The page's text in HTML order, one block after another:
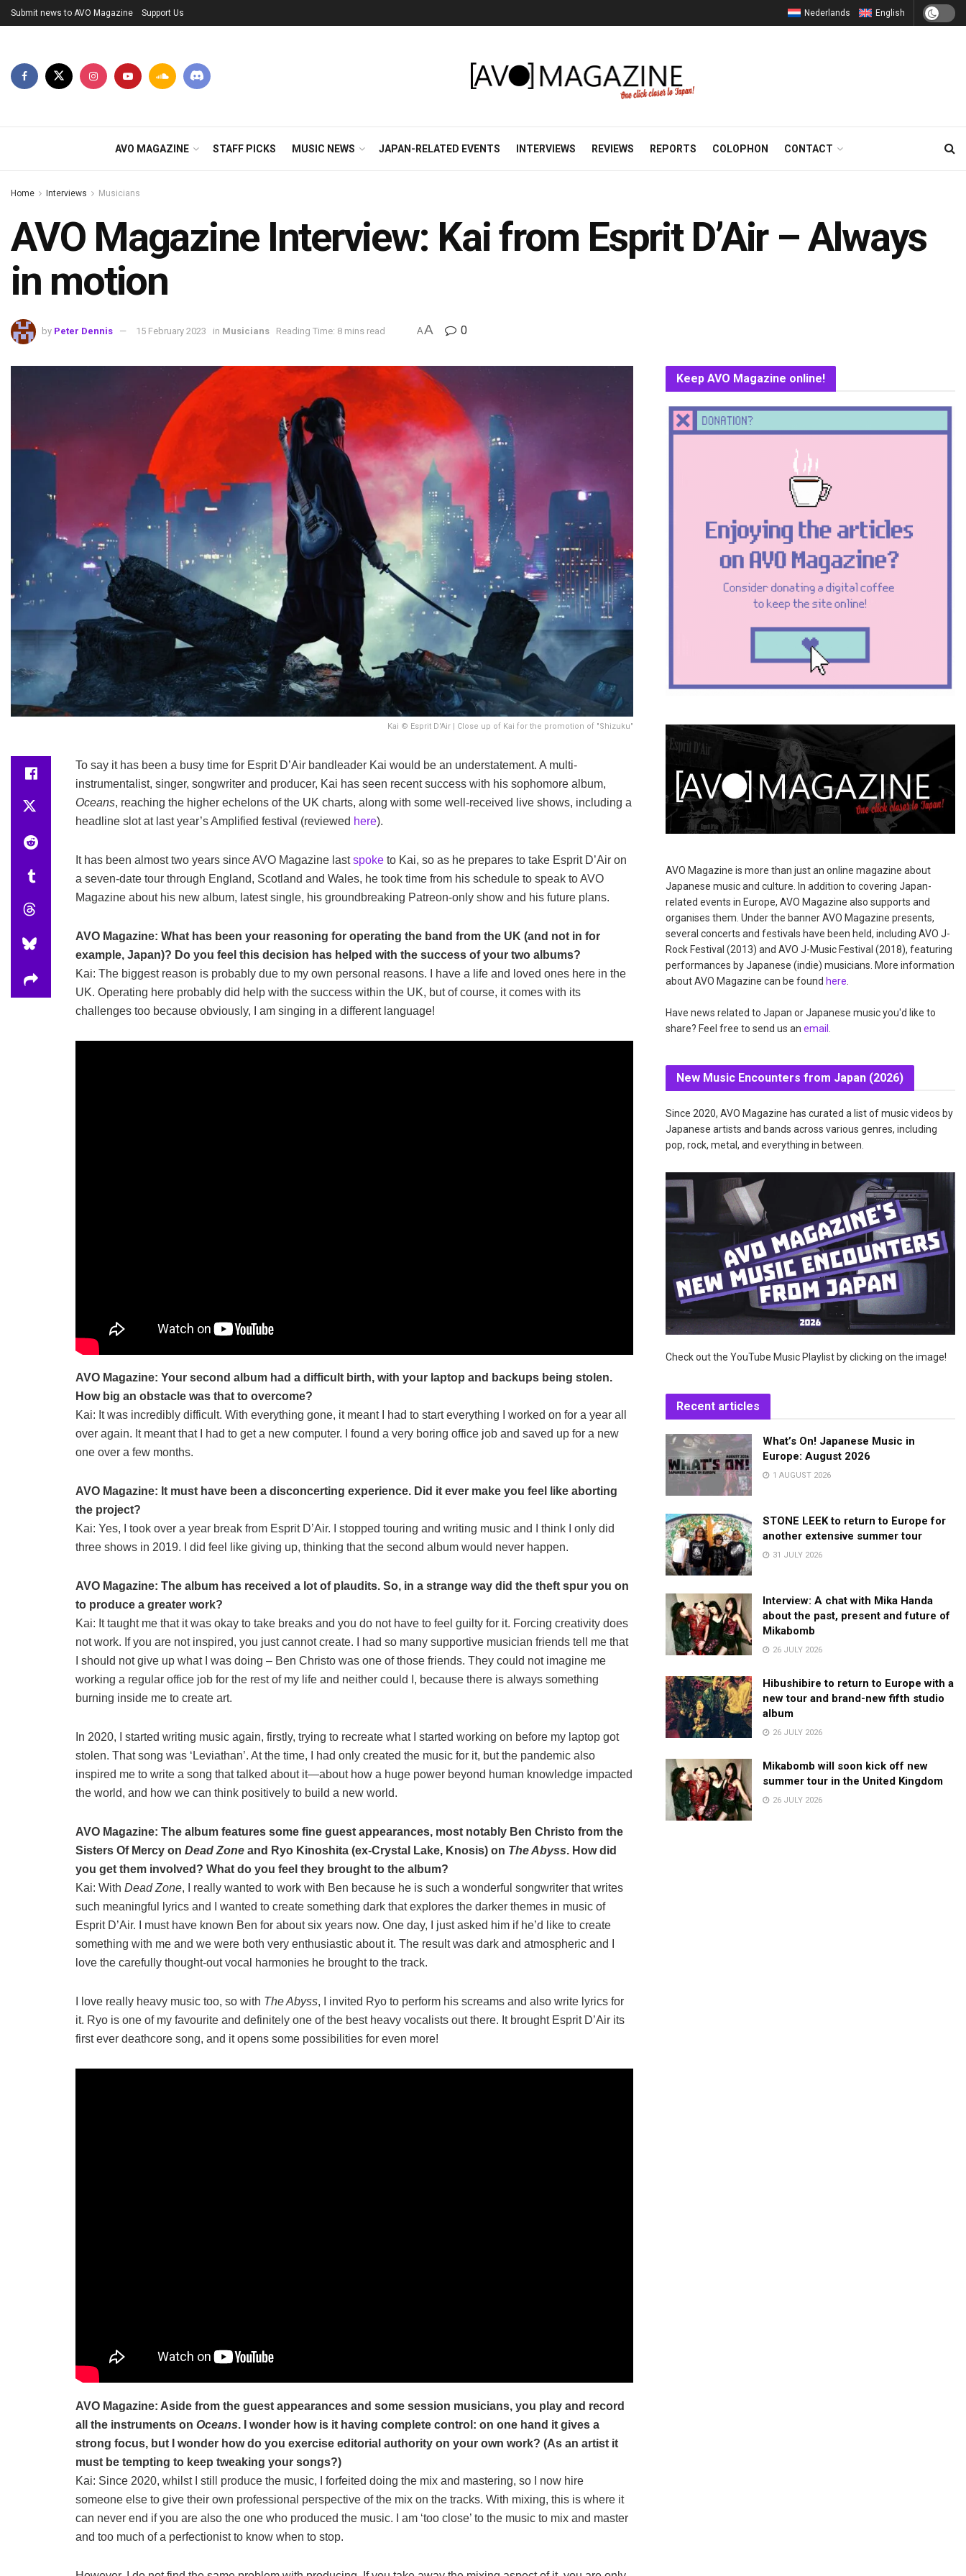
Submit news to AVO Magazine Support Us Nederlands English
AVO MAGAZINE STAFF PICKS MUSIC NEWS JAPAN-RELATED EVENTS INTERVIEWS REVIEWS REPORTS COLOPHON CONTACT
Home Interviews Musicians
AVO Magazine Interview: Kai from Esprit D’Air – Always
in motion
by Peter Dennis 15 February 2023 in Musicians Reading Time: 8 mins read AA 0
Kai © Esprit D'Air | Close up of Kai for the promotion of "Shizuku"
To say it has been a busy time for Esprit D’Air bandleader Kai would be an understatement. A multi-
instrumentalist, singer, songwriter and producer, Kai has seen recent success with his sophomore album,
Oceans, reaching the higher echelons of the UK charts, along with some well-received live shows, including a
headline slot at last year’s Amplified festival (reviewed here).
It has been almost two years since AVO Magazine lastspoke to Kai, so as he prepares to take Esprit D’Air on
a seven-date tour through England, Scotland and Wales, he took time from his schedule to speak to AVO
Magazine about his new album, latest single, his groundbreaking Patreon-only show and his future plans.
AVO Magazine: What has been your reasoning for operating the band from the UK (and not in for
example, Japan)? Do you feel this decision has helped with the success of your two albums?
Kai: The biggest reason is probably due to my own personal reasons. I have a life and loved ones here in the
UK. Operating here probably did help with the success within the UK, but of course, it comes with its
challenges too because obviously, I am singing in a different language!
AVO Magazine: Your second album had a difficult birth, with your laptop and backups being stolen.
How big an obstacle was that to overcome?
Kai: It was incredibly difficult. With everything gone, it meant I had to start everything I worked on for a year all
over again. It meant that I had to get a new computer. I found a very boring office job and saved up for a new
one over a few months.
AVO Magazine: It must have been a disconcerting experience. Did it ever make you feel like aborting
the project?
Kai: Yes, I took over a year break from Esprit D’Air. I stopped touring and writing music and I think I only did
three shows in 2019. I did feel like giving up, thinking that the second album would never happen.
AVO Magazine: The album has received a lot of plaudits. So, in a strange way did the theft spur you on
to produce a greater work?
Kai: It taught me that it was okay to take breaks and you do not have to feel guilty for it. Forcing creativity does
not work. If you are not inspired, you just cannot create. I had so many supportive musician friends tell me that
I should not give up what I was doing – Ben Christo was one of those friends. They could not imagine me
working a regular office job for the rest of my life and neither could I, because there is always something
burning inside me to create art.
In 2020, I started writing music again, firstly, trying to recreate what I started working on before my laptop got
stolen. That song was ‘Leviathan’. At the time, I had only created the music for it, but the pandemic also
inspired me to write a song that talked about it—about how a huge power beyond human knowledge impacted
the world, and how we can think positively to build a new world.
AVO Magazine: The album features some fine guest appearances, most notably Ben Christo from the
Sisters Of Mercy on Dead Zone and Ryo Kinoshita (ex-Crystal Lake, Knosis) on The Abyss. How did
you get them involved? What do you feel they brought to the album?
Kai: With Dead Zone, I really wanted to work with Ben because he is such a wonderful songwriter that writes
such meaningful lyrics and I wanted to create something dark that explores the darker themes in music of
Esprit D’Air. I must have known Ben for about six years now. One day, I just asked him if he’d like to create
something with me and we were both very enthusiastic about it. The result was dark and atmospheric and I
love the carefully thought-out vocal harmonies he brought to the track.
I love really heavy music too, so with The Abyss, I invited Ryo to perform his screams and also write lyrics for
it. Ryo is one of my favourite and definitely one of the best heavy vocalists out there. It brought Esprit D’Air its
first ever deathcore song, and it opens some possibilities for even more!
AVO Magazine: Aside from the guest appearances and some session musicians, you play and record
all the instruments on Oceans. I wonder how is it having complete control: on one hand it gives a
strong focus, but I wonder how do you exercise editorial authority on your own work? (As an artist it
must be tempting to keep tweaking your songs?)
Kai: Since 2020, whilst I still produce the music, I forfeited doing the mix and mastering, so I now hire
someone else to give their own professional perspective of the mix on the tracks. With mixing, this is where it
can never end if you are also the one who produced the music. I am ‘too close’ to the music to mix and master
and too much of a perfectionist to know when to stop.
Keep AVO Magazine online!
AVO Magazine is more than just an online magazine about
Japanese music and culture. In addition to covering Japan-
related events in Europe, AVO Magazine also supports and
organises them. Under the banner AVO Magazine presents,
several concerts and festivals have been held, including AVO J-
Rock Festival (2013) and AVO J-Music Festival (2018), featuring
performances by Japanese (indie) musicians. More information
about AVO Magazine can be found here
Have news related to Japan or Japanese music you'd like to
share? Feel free to send us an email
New Music Encounters from Japan (2026)
Since 2020, AVO Magazine has curated a list of music videos by
Japanese artists and bands across various genres, including
pop, rock, metal, and everything in between.
Check out the YouTube Music Playlist by clicking on the image!
Recent articles
What’s On! Japanese Music in
Europe: August 2026
1 AUGUST 2026
STONE LEEK to return to Europe for
another extensive summer tour
31 JULY 2026
Interview: A chat with Mika Handa
about the past, present and future of
Mikabomb
26 JULY 2026
Hibushibire to return to Europe with a
new tour and brand-new fifth studio
album
26 JULY 2026
Mikabomb will soon kick off new
summer tour in the United Kingdom
26 JULY 2026